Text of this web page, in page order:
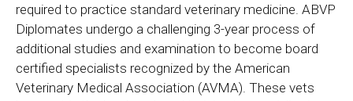
required to practice standard veterinary medicine. ABVP
Diplomates undergo a challenging 3-year process of
additional studies and examination to become board
certified specialists recognized by the American
Veterinary Medical Association (AVMA). These vets